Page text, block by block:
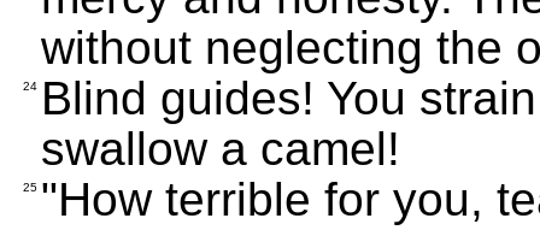
without neglecting the
24 Blind guides! You
swallow a camel!
25 "How terrible for you,